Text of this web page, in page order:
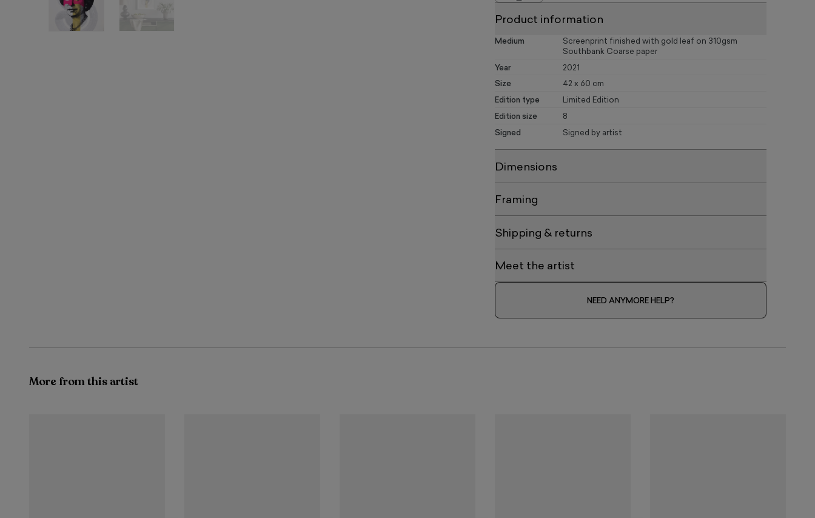
Product information
Medium
Screenprint finished with gold leaf on 310gsm
Southbank Coarse paper
Year 2021
Size 42 x 60 cm
Edition type Limited Edition
Edition size 8
Signed Signed by artist
Dimensions
Framing
Shipping & returns
Meet the artist
NEED ANYMORE HELP?
More from this artist